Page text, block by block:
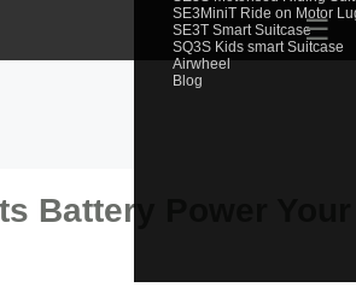
SE3MiniT Ride on Motor
SE3T Smart Suitcase
SQ3S Kids smart Suitcase
Airwheel
Blog
☰
Battery Power Your